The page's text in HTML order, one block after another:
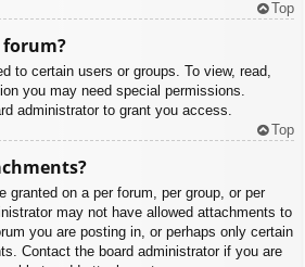
Top
forum?
to certain users or groups. To view, read,
you may need special permissions.
administrator to grant you access.
Top
granted on a per forum, per group, or per
may not have allowed attachments to
you are posting in, or perhaps only certain
Contact the board administrator if you are